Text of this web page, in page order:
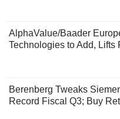
AlphaValue/Baader
Technologies to Add, Lifts
Berenberg Tweaks
Record Fiscal Q3; Buy